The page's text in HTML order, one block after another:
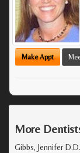
Make Appt
More
Gibbs, Jennifer